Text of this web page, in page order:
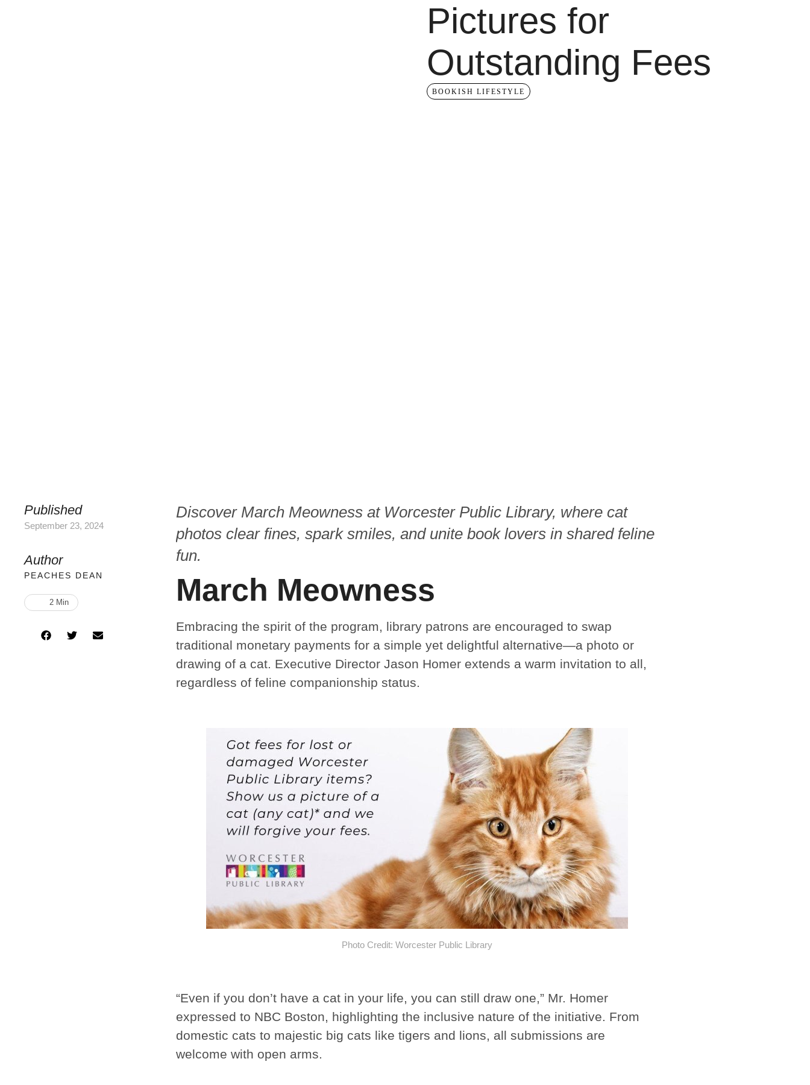
Pictures for
Outstanding Fees
BOOKISH LIFESTYLE
Published
September 23, 2024
Author
PEACHES DEAN
2 Min
Discover March Meowness at Worcester Public Library, where cat
photos clear fines, spark smiles, and unite book lovers in shared feline
fun.
March Meowness
Embracing the spirit of the program, library patrons are encouraged to swap
traditional monetary payments for a simple yet delightful alternative—a photo or
drawing of a cat. Executive Director Jason Homer extends a warm invitation to all,
regardless of feline companionship status.
Photo Credit: Worcester Public Library
“Even if you don’t have a cat in your life, you can still draw one,” Mr. Homer
expressed to NBC Boston, highlighting the inclusive nature of the initiative. From
domestic cats to majestic big cats like tigers and lions, all submissions are
welcome with open arms.